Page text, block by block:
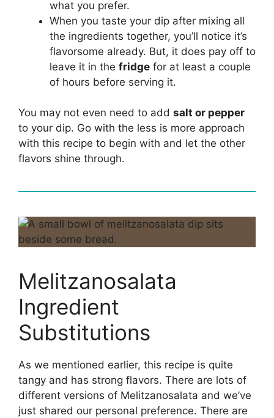
what you prefer.
When you taste your dip after mixing all
the ingredients together, you’ll notice it’s
flavorsome already. But, it does pay off to
leave it in the fridge for at least a couple
of hours before serving it.
You may not even need to add salt or pepper
to your dip. Go with the less is more approach
with this recipe to begin with and let the other
flavors shine through.
Melitzanosalata
Ingredient
Substitutions
As we mentioned earlier, this recipe is quite
tangy and has strong flavors. There are lots of
different versions of Melitzanosalata and we’ve
just shared our personal preference. There are